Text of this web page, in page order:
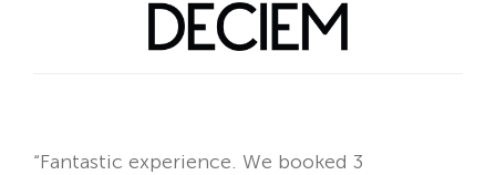
“Fantastic experience. We booked 3